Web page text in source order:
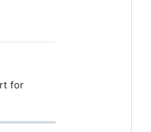
for